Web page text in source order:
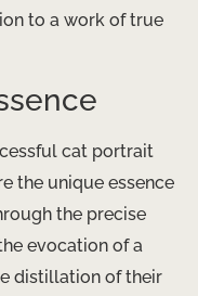
to a work of true
cat portrait
the unique essence
the precise
evocation of a
distillation of their